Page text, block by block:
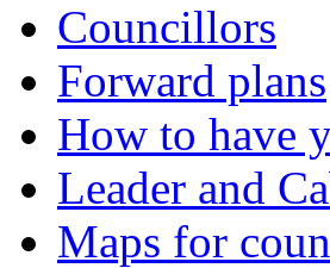
Councillors
Forward plans
How to have
Leader and
Maps for